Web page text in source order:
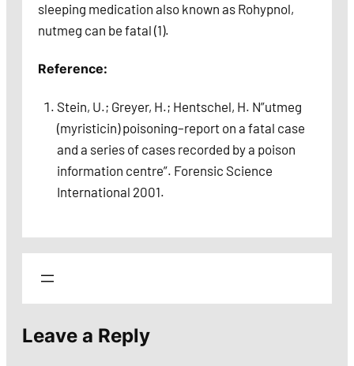
sleeping medication also known as Rohypnol,
nutmeg can be fatal (1).
Reference:
Stein, U.; Greyer, H.; Hentschel, H. N”utmeg
(myristicin) poisoning–report on a fatal case
and a series of cases recorded by a poison
information centre”. Forensic Science
International 2001.
Leave a Reply